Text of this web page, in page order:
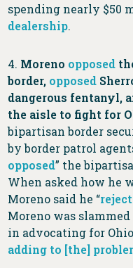
spending nearly $50
dealership.
4. Moreno opposed
border, opposed
dangerous fentanyl,
the aisle to fight for
bipartisan border
by border patrol
opposed” the
When asked how he
Moreno said he “
Moreno was
in advocating for
adding to [the]